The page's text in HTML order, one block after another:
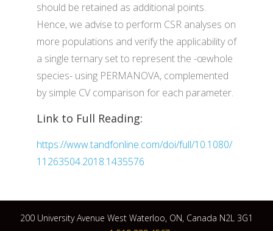
should be retained as additional points.
Hence, we advise to perform CSR analyses on
more populations and verify the applicability of
a single ternary set to represent the -œwhole
species- using PERMANOVA, complemented
by simple CV comparison for each parameter.
Link to Full Reading:
https://www.tandfonline.com/doi/full/10.1080/
11263504.2018.1435576
200 University Avenue West Waterloo, ON, Canada N2L 3G1